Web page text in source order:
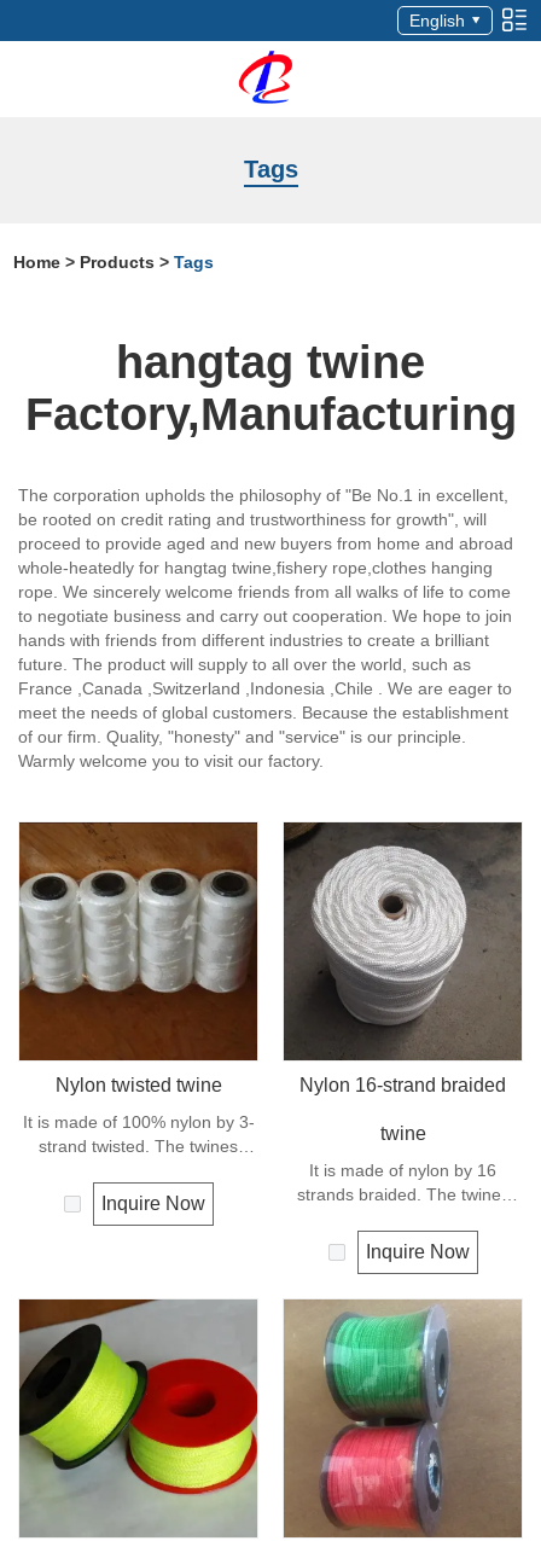
English
Tags
Home > Products >Tags
hangtag twine
Factory,Manufacturing
The corporation upholds the philosophy of "Be No.1 in excellent,
be rooted on credit rating and trustworthiness for growth", will
proceed to provide aged and new buyers from home and abroad
whole-heatedly for hangtag twine,fishery rope,clothes hanging
rope. We sincerely welcome friends from all walks of life to come
to negotiate business and carry out cooperation. We hope to join
hands with friends from different industries to create a brilliant
future. The product will supply to all over the world, such as
France ,Canada ,Switzerland ,Indonesia ,Chile . We are eager to
meet the needs of global customers. Because the establishment
of our firm. Quality, "honesty" and "service" is our principle.
Warmly welcome you to visit our factory.
Nylon twisted twine
It is made of 100% nylon by 3-
strand twisted. The twines
elongation. General use for
fishing line, net repairs, chalk
Inquire Now
Nylon 16-strand braided
twine
It is made of nylon by 16
strands braided. The twines
elongation. General use
outdoors, sports and camping.
Inquire Now